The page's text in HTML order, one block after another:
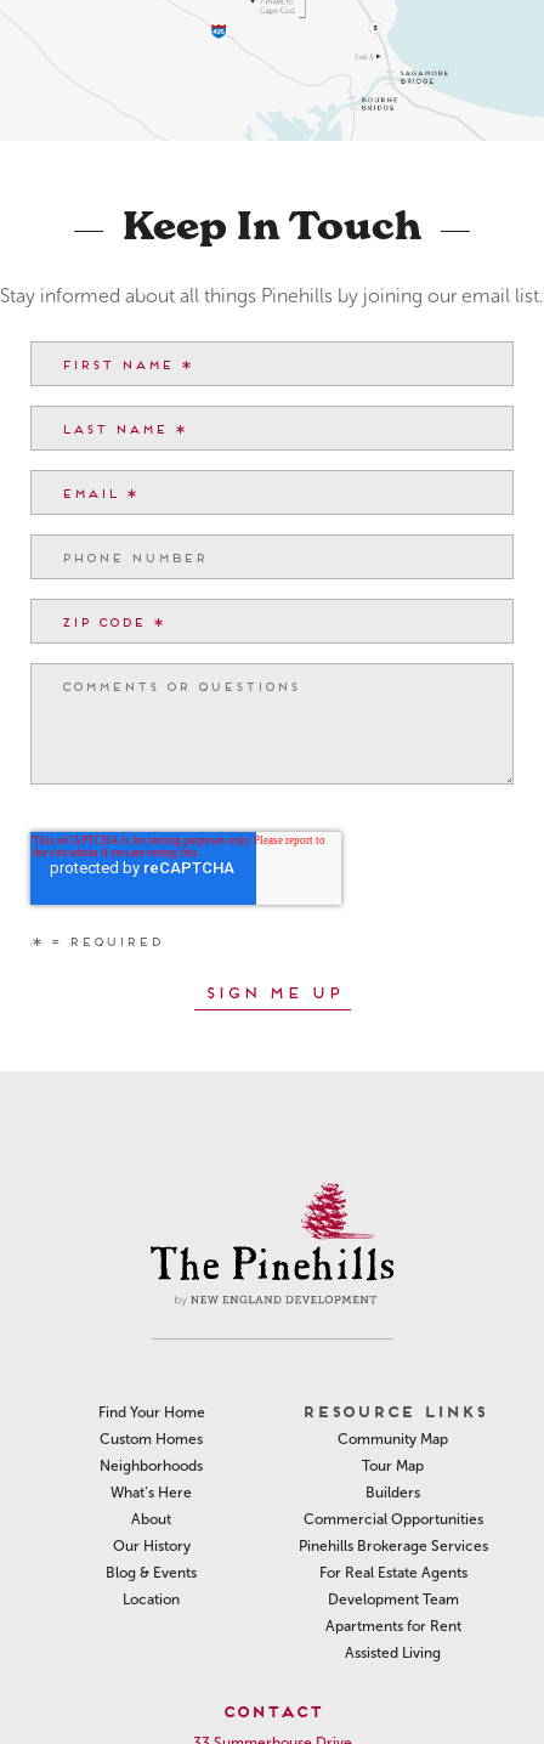
Keep In Touch
Stay informed about all things Pinehills by joining our email list.
Find Your Home
Custom Homes
Neighborhoods
What’s Here
About
Our History
Blog & Events
Location
RESOURCE LINKS
Community Map
Tour Map
Builders
Commercial Opportunities
Pinehills Brokerage Services
For Real Estate Agents
Development Team
Apartments for Rent
Assisted Living
CONTACT